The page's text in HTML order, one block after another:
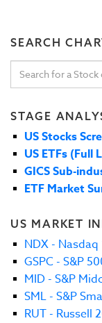
SEARCH
STAGE
US Stocks
US ETFs (Full
GICS Sub-
ETF Market
US MARKET
NDX - Nasdaq
GSPC - S&P
MID - S&P
SML - S&P
RUT - Russell